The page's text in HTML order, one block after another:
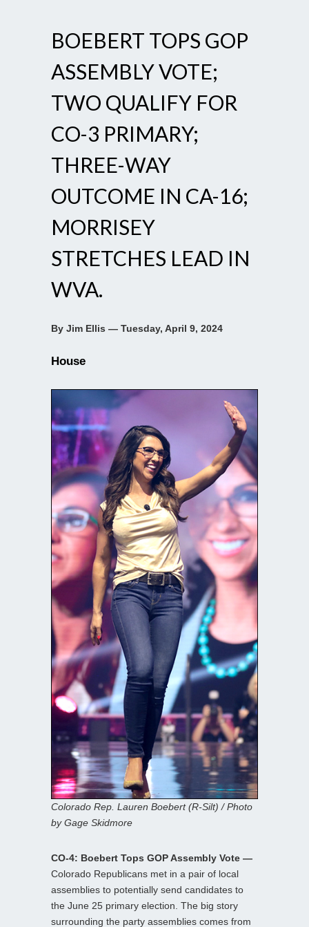
BOEBERT TOPS GOP
ASSEMBLY VOTE;
TWO QUALIFY FOR
CO-3 PRIMARY;
THREE-WAY
OUTCOME IN CA-16;
MORRISEY
STRETCHES LEAD IN
WVA.
By Jim Ellis — Tuesday, April 9, 2024
House
Colorado Rep. Lauren Boebert (R-Silt) / Photo
by Gage Skidmore
CO-4: Boebert Tops GOP Assembly Vote —
Colorado Republicans met in a pair of local
assemblies to potentially send candidates to
the June 25 primary election. The big story
surrounding the party assemblies comes from